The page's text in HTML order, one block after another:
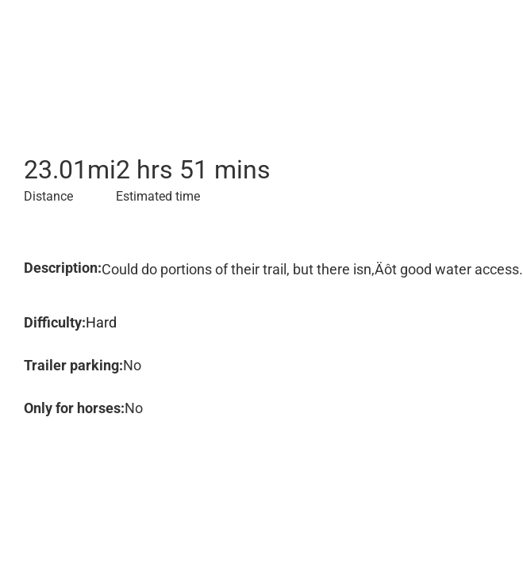
23.01 mi
Distance
2 hrs 51 mins
Estimated time
Description:Could do portions of their trail, but there isn‚Äôt good water access.
Difficulty:Hard
Trailer parking:No
Only for horses:No